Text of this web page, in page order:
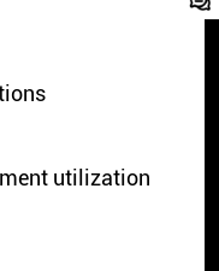
utilization